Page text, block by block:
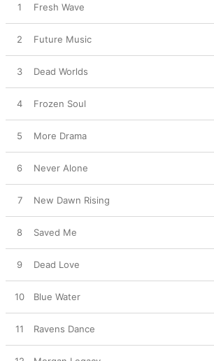
1 Fresh Wave
2 Future Music
3 Dead Worlds
4 Frozen Soul
5 More Drama
6 Never Alone
7 New Dawn Rising
8 Saved Me
9 Dead Love
10 Blue Water
11 Ravens Dance